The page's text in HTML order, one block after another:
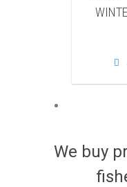
We buy